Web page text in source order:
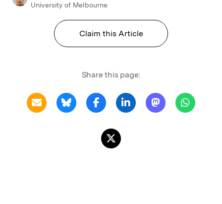
University of Melbourne
Claim this Article
Share this page: